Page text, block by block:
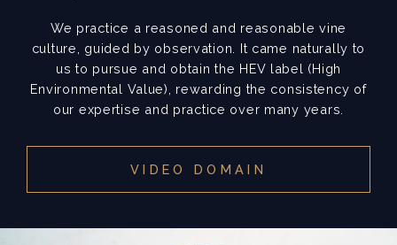
We practice a reasoned and reasonable vine
culture, guided by observation. It came naturally to
us to pursue and obtain the HEV label (High
Environmental Value), rewarding the consistency of
our expertise and practice over many years.
VIDEO DOMAIN